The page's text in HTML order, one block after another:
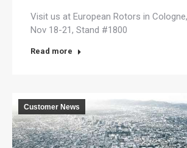
Visit us at European Rotors in
Nov 18-21, Stand #1800
Read more
Customer News